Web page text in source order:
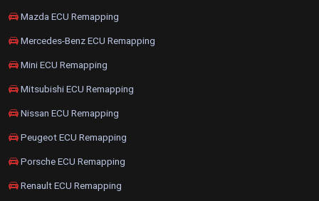
Mazda ECU Remapping
Mercedes-Benz ECU Remapping
Mini ECU Remapping
Mitsubishi ECU Remapping
Nissan ECU Remapping
Peugeot ECU Remapping
Porsche ECU Remapping
Renault ECU Remapping